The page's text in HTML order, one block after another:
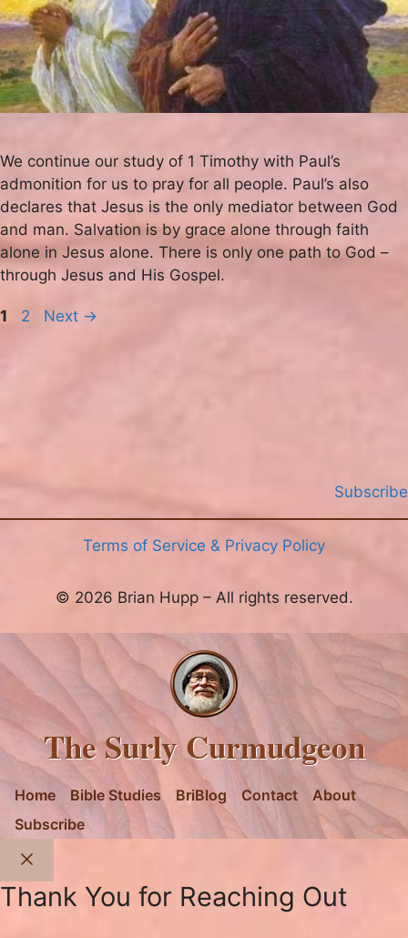
We continue our study of 1 Timothy with Paul’s
admonition for us to pray for all people. Paul’s also
declares that Jesus is the only mediator between God
and man. Salvation is by grace alone through faith
alone in Jesus alone. There is only one path to God –
through Jesus and His Gospel.
Page
1 Page
2 Next →
Subscribe
Terms of Service & Privacy Policy
© 2026 Brian Hupp – All rights reserved.
The Surly Curmudgeon
Home Bible Studies BriBlog Contact
About
Subscribe
Close
Thank You for Reaching Out